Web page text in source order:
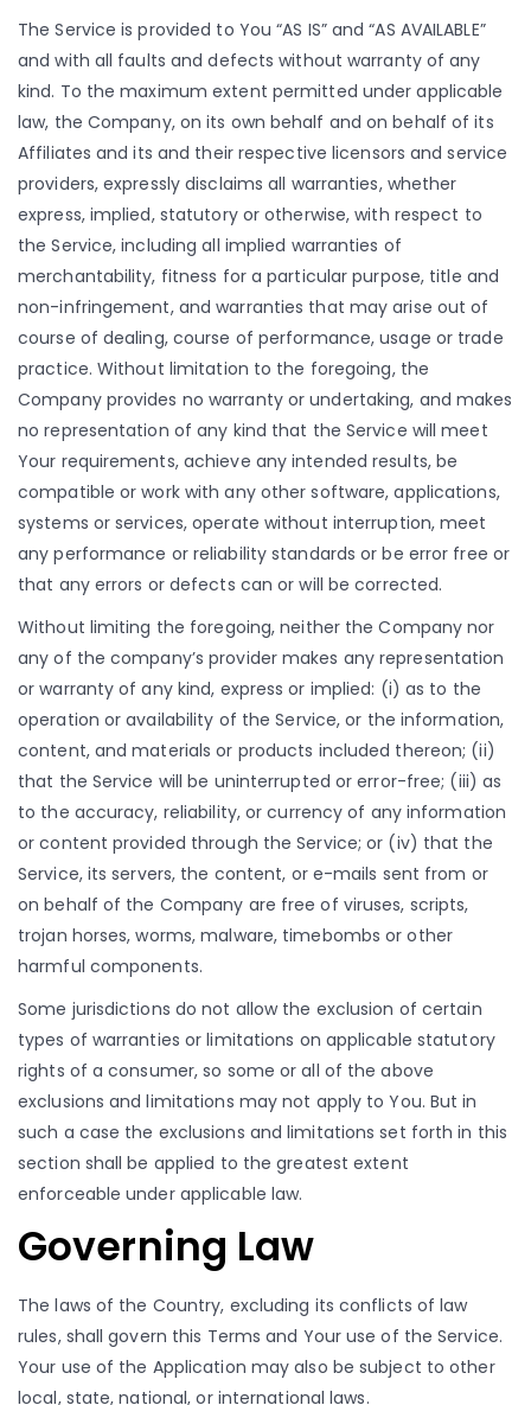
The Service is provided to You “AS IS” and “AS AVAILABLE”
and with all faults and defects without warranty of any
kind. To the maximum extent permitted under applicable
law, the Company, on its own behalf and on behalf of its
Affiliates and its and their respective licensors and service
providers, expressly disclaims all warranties, whether
express, implied, statutory or otherwise, with respect to
the Service, including all implied warranties of
merchantability, fitness for a particular purpose, title and
non-infringement, and warranties that may arise out of
course of dealing, course of performance, usage or trade
practice. Without limitation to the foregoing, the
Company provides no warranty or undertaking, and makes
no representation of any kind that the Service will meet
Your requirements, achieve any intended results, be
compatible or work with any other software, applications,
systems or services, operate without interruption, meet
any performance or reliability standards or be error free or
that any errors or defects can or will be corrected.
Without limiting the foregoing, neither the Company nor
any of the company’s provider makes any representation
or warranty of any kind, express or implied: (i) as to the
operation or availability of the Service, or the information,
content, and materials or products included thereon; (ii)
that the Service will be uninterrupted or error-free; (iii) as
to the accuracy, reliability, or currency of any information
or content provided through the Service; or (iv) that the
Service, its servers, the content, or e-mails sent from or
on behalf of the Company are free of viruses, scripts,
trojan horses, worms, malware, timebombs or other
harmful components.
Some jurisdictions do not allow the exclusion of certain
types of warranties or limitations on applicable statutory
rights of a consumer, so some or all of the above
exclusions and limitations may not apply to You. But in
such a case the exclusions and limitations set forth in this
section shall be applied to the greatest extent
enforceable under applicable law.
Governing Law
The laws of the Country, excluding its conflicts of law
rules, shall govern this Terms and Your use of the Service.
Your use of the Application may also be subject to other
local, state, national, or international laws.